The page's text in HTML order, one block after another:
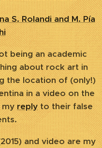
S. Rolandi and M. Pía
being an academic
about rock art in
the location of (only!)
in a video on the
myreplyto their false
and video are my